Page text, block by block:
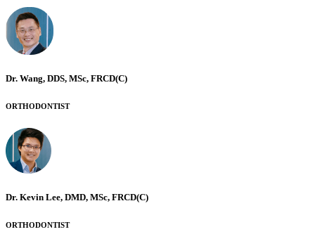
Dr. Wang, DDS, MSc, FRCD(C)
ORTHODONTIST
Dr. Kevin Lee, DMD, MSc, FRCD(C)
ORTHODONTIST